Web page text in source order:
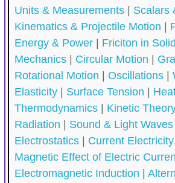
Units & Measurements| Scalars
Kinematics & Projectile Motion
Energy & Power| Friciton in
Mechanics| Circular Motion
Rotational Motion
Oscillations|
Elasticity| Surface Tension
Thermodynamics| Kinetic
Radiation
Sound & Light Waves
Electrostatics| Current Electricity
Magnetic Effect of Electric
Electromagnetic Induction